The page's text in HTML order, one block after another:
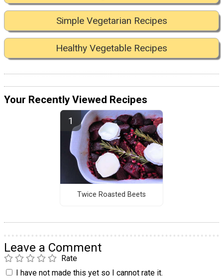
Simple Vegetarian Recipes
Healthy Vegetable Recipes
Your Recently Viewed Recipes
Twice Roasted Beets
Leave a Comment
Rate
I have not made this yet so I cannot rate it.